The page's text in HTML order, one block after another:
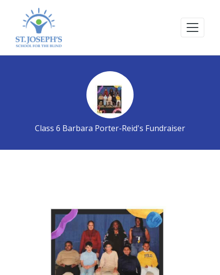
Class 6 Barbara Porter-Reid's Fundraiser